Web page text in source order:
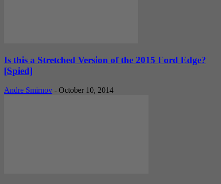
Is this a Stretched Version of the 2015 Ford Edge?
[Spied]
Andre Smirnov - October 10, 2014